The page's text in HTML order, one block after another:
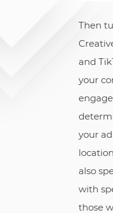
Then
and
your
your
also
with
those